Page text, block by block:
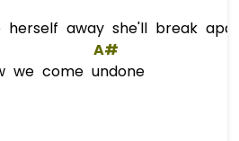
herself away she'll break
A#
we come undone